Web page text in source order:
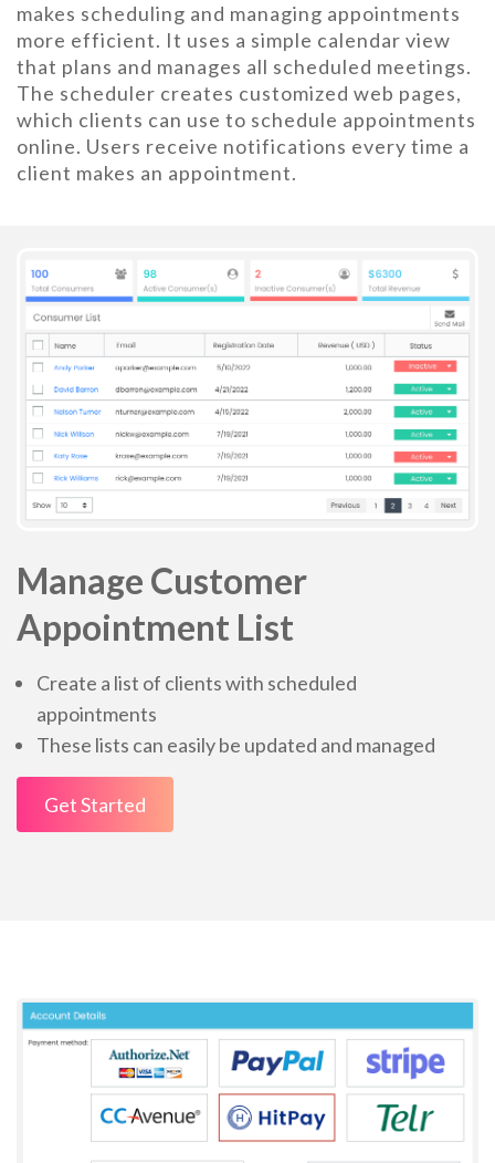
makes scheduling and managing appointments
more efficient. It uses a simple calendar view
that plans and manages all scheduled meetings.
The scheduler creates customized web pages,
which clients can use to schedule appointments
online. Users receive notifications every time a
client makes an appointment.
Manage Customer
Appointment List
Create a list of clients with scheduled
appointments
These lists can easily be updated and managed
Get Started